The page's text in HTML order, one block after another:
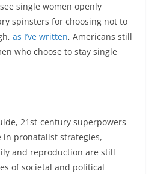
single women openly
spinsters for choosing not to
as I’ve written, Americans still
who choose to stay single
21st-century superpowers
pronatalist strategies,
and reproduction are still
of societal and political